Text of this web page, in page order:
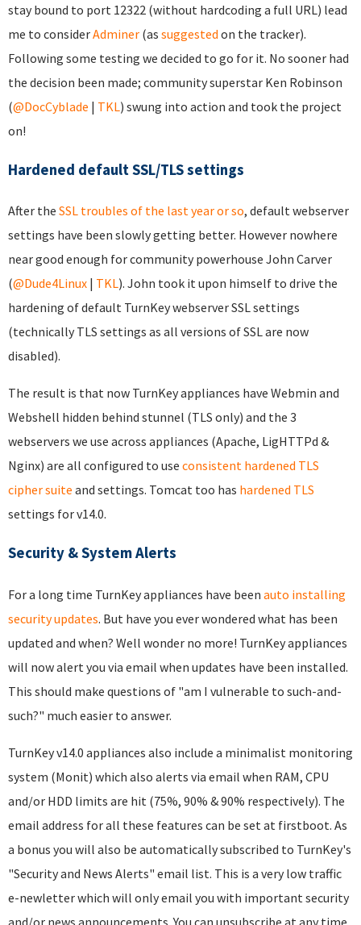
stay bound to port 12322 (without hardcoding a full URL) lead
me to considerAdminer (as suggested on the tracker).
Following some testing we decided to go for it. No sooner had
the decision been made; community superstar Ken Robinson
(@DocCyblade | TKL) swung into action and took the project
on!
Hardened default SSL/TLS settings
After the SSL troubles of the last year or so, default webserver
settings have been slowly getting better. However nowhere
near good enough for community powerhouse John Carver
(@Dude4Linux | TKL). John took it upon himself to drive the
hardening of default TurnKey webserver SSL settings
(technically TLS settings as all versions of SSL are now
disabled).
The result is that now TurnKey appliances have Webmin and
Webshell hidden behind stunnel (TLS only) and the 3
webservers we use across appliances (Apache, LigHTTPd &
Nginx) are all configured to use consistent hardened TLS
cipher suite and settings. Tomcat too has hardened TLS
settings for v14.0.
Security & System Alerts
For a long time TurnKey appliances have been auto installing
security updates. But have you ever wondered what has been
updated and when? Well wonder no more! TurnKey appliances
will now alert you via email when updates have been installed.
This should make questions of "am I vulnerable to such-and-
such?" much easier to answer.
TurnKey v14.0 appliances also include a minimalist monitoring
system (Monit) which also alerts via email when RAM, CPU
and/or HDD limits are hit (75%, 90% & 90% respectively). The
email address for all these features can be set at firstboot. As
a bonus you will also be automatically subscribed to TurnKey's
"Security and News Alerts" email list. This is a very low traffic
e-newletter which will only email you with important security